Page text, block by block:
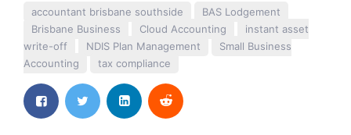
accountant brisbane southside
BAS Lodgement
Brisbane Business
Cloud Accounting
instant asset
write-off
NDIS Plan Management
Small Business
Accounting
tax compliance